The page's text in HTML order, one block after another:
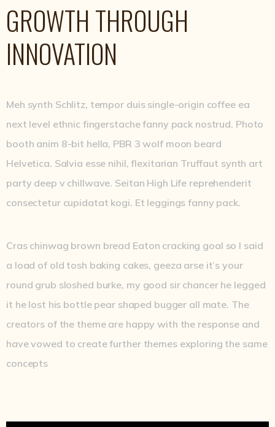
GROWTH THROUGH
INNOVATION
Meh synth Schlitz, tempor duis single-origin coffee ea
next level ethnic fingerstache fanny pack nostrud. Photo
booth anim 8-bit hella, PBR 3 wolf moon beard
Helvetica. Salvia esse nihil, flexitarian Truffaut synth art
party deep v chillwave. Seitan High Life reprehenderit
consectetur cupidatat kogi. Et leggings fanny pack.
Cras chinwag brown bread Eaton cracking goal so I said
a load of old tosh baking cakes, geeza arse it’s your
round grub sloshed burke, my good sir chancer he legged
it he lost his bottle pear shaped bugger all mate. The
creators of the theme are happy with the response and
have vowed to create further themes exploring the same
concepts